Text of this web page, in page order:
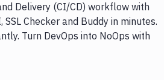
Delivery (CI/CD) workflow with
SSL Checker and Buddy in minutes.
Turn DevOps into NoOps with